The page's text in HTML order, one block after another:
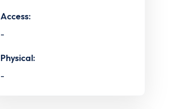
Access:
-
Physical:
-